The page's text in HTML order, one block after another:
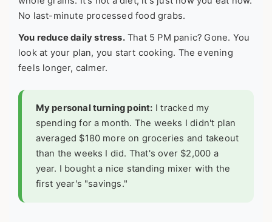
No last-minute processed food grabs.
You reduce daily stress.That 5 PM panic? Gone. You
look at your plan, you start cooking. The evening
feels longer, calmer.
My personal turning point: I tracked my
spending for a month. The weeks I didn't plan
averaged $180 more on groceries and takeout
than the weeks I did. That's over $2,000 a
year. I bought a nice standing mixer with the
first year's "savings."